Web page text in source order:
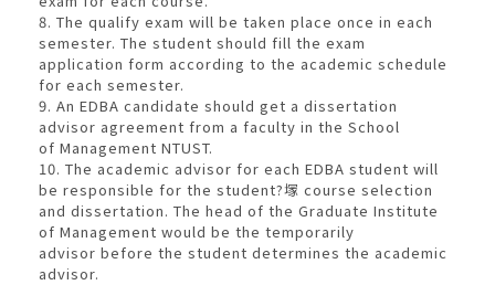
8. The qualify exam will be taken place once in each
semester. The student should fill the exam
application form according to the academic schedule
for each semester.
9. An EDBA candidate should get a dissertation
advisor agreement from a faculty in the School
of Management NTUST.
10. The academic advisor for each EDBA student will
be responsible for the student?塜 course selection
and dissertation. The head of the Graduate Institute
of Management would be the temporarily
advisor before the student determines the academic
advisor.